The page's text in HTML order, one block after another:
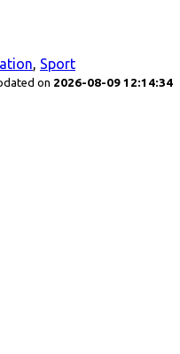
, Sport
on 2026-08-09 12:14:34